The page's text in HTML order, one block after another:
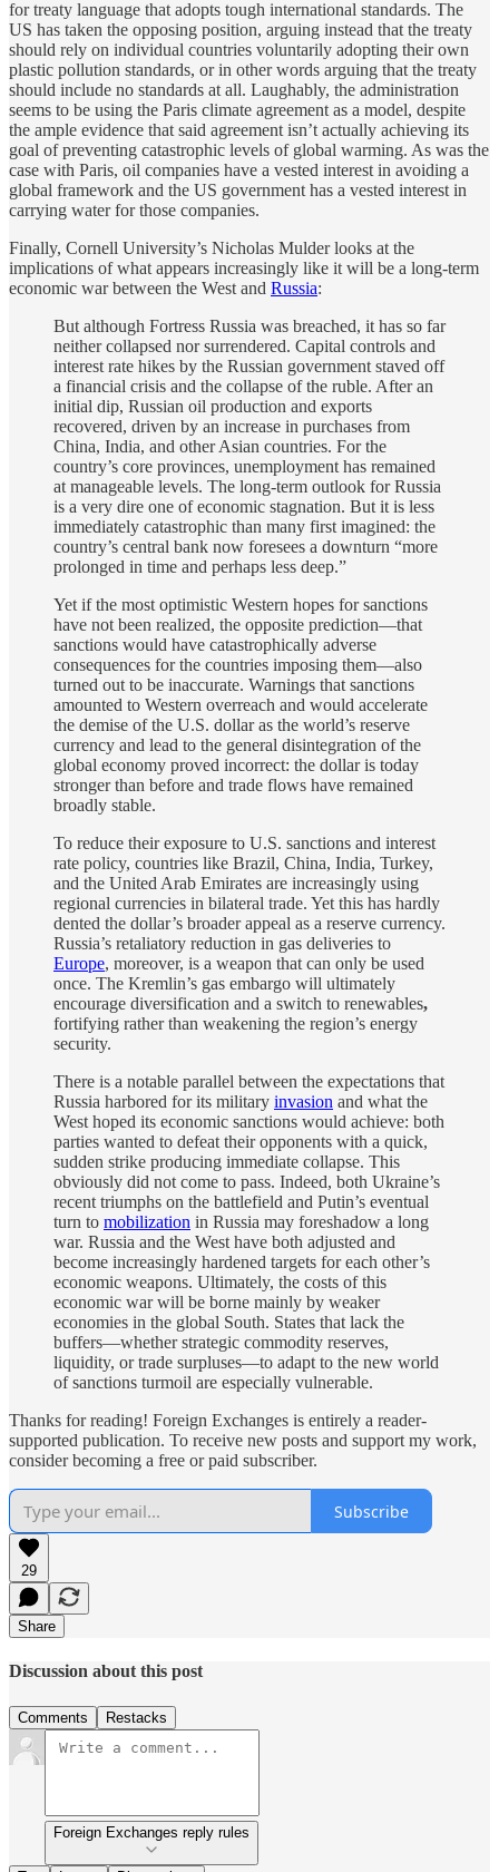
for treaty language that adopts tough international standards. The
US has taken the opposing position, arguing instead that the treaty
should rely on individual countries voluntarily adopting their own
plastic pollution standards, or in other words arguing that the treaty
should include no standards at all. Laughably, the administration
seems to be using the Paris climate agreement as a model, despite
the ample evidence that said agreement isn’t actually achieving its
goal of preventing catastrophic levels of global warming. As was the
case with Paris, oil companies have a vested interest in avoiding a
global framework and the US government has a vested interest in
carrying water for those companies.
Finally, Cornell University’s Nicholas Mulder looks at the
implications of what appears increasingly like it will be a long-term
economic war between the West and Russia:
But although Fortress Russia was breached, it has so far
neither collapsed nor surrendered. Capital controls and
interest rate hikes by the Russian government staved off
a financial crisis and the collapse of the ruble. After an
initial dip, Russian oil production and exports
recovered, driven by an increase in purchases from
China, India, and other Asian countries. For the
country’s core provinces, unemployment has remained
at manageable levels. The long-term outlook for Russia
is a very dire one of economic stagnation. But it is less
immediately catastrophic than many first imagined: the
country’s central bank now foresees a downturn “more
prolonged in time and perhaps less deep.”
Yet if the most optimistic Western hopes for sanctions
have not been realized, the opposite prediction—that
sanctions would have catastrophically adverse
consequences for the countries imposing them—also
turned out to be inaccurate. Warnings that sanctions
amounted to Western overreach and would accelerate
the demise of the U.S. dollar as the world’s reserve
currency and lead to the general disintegration of the
global economy proved incorrect: the dollar is today
stronger than before and trade flows have remained
broadly stable.
To reduce their exposure to U.S. sanctions and interest
rate policy, countries like Brazil, China, India, Turkey,
and the United Arab Emirates are increasingly using
regional currencies in bilateral trade. Yet this has hardly
dented the dollar’s broader appeal as a reserve currency.
Russia’s retaliatory reduction in gas deliveries to
Europe, moreover, is a weapon that can only be used
once. The Kremlin’s gas embargo will ultimately
encourage diversification and a switch to renewables,
fortifying rather than weakening the region’s energy
security.
There is a notable parallel between the expectations that
Russia harbored for its military invasion and what the
West hoped its economic sanctions would achieve: both
parties wanted to defeat their opponents with a quick,
sudden strike producing immediate collapse. This
obviously did not come to pass. Indeed, both Ukraine’s
recent triumphs on the battlefield and Putin’s eventual
turn to mobilization in Russia may foreshadow a long
war. Russia and the West have both adjusted and
become increasingly hardened targets for each other’s
economic weapons. Ultimately, the costs of this
economic war will be borne mainly by weaker
economies in the global South. States that lack the
buffers—whether strategic commodity reserves,
liquidity, or trade surpluses—to adapt to the new world
of sanctions turmoil are especially vulnerable.
Thanks for reading! Foreign Exchanges is entirely a reader-
supported publication. To receive new posts and support my work,
consider becoming a free or paid subscriber.
Subscribe
29
Share
Discussion about this post
Comments Restacks
Foreign Exchanges reply rules